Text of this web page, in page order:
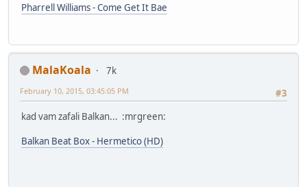
Pharrell Williams - Come Get It Bae
MalaKoala
7k
#3
February 10, 2015, 03:45:05 PM
kad vam zafali Balkan... :mrgreen:
Balkan Beat Box - Hermetico (HD)